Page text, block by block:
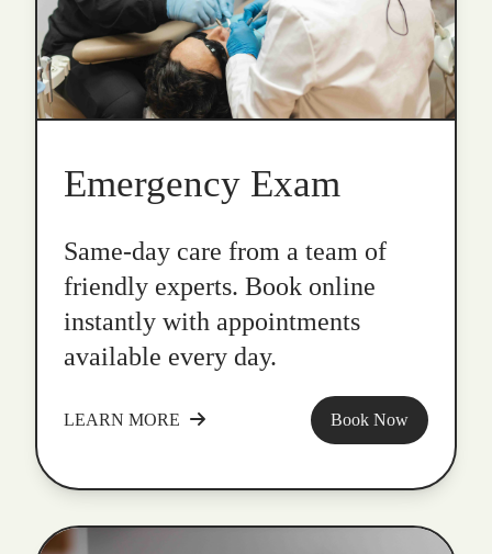
Emergency Exam
Same-day care from a team of
friendly experts. Book online
instantly with appointments
available every day.
LEARN MORE Book Now